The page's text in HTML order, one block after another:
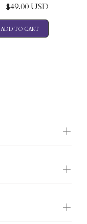
$49.00 USD
ADD TO CART